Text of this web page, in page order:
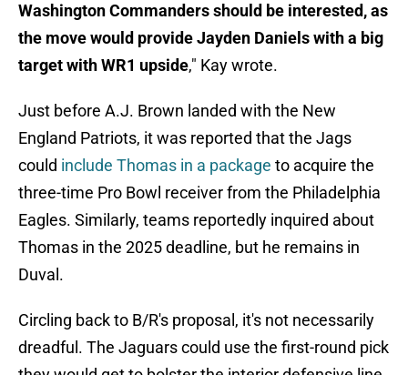
Washington Commanders should be interested, as
the move would provide Jayden Daniels with a big
target with WR1 upside," Kay wrote.
Just before A.J. Brown landed with the New
England Patriots, it was reported that the Jags
could include Thomas in a package to acquire the
three-time Pro Bowl receiver from the Philadelphia
Eagles. Similarly, teams reportedly inquired about
Thomas in the 2025 deadline, but he remains in
Duval.
Circling back to B/R's proposal, it's not necessarily
dreadful. The Jaguars could use the first-round pick